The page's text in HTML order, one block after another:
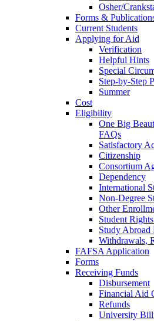
Osher/
Forms &
Current Students
Applying for Aid
Verification
Helpful Hints
Special
Step-by-Step
Summer
Cost
Eligibility
One Big
FAQs
Satisfactory
Citizenship
Consortium
Dependency
International
Non-Degree
Other
Student
Study Abroad
Withdrawals,
FAFSA Application
Forms
Receiving Funds
Disbursement
Financial Aid
Refunds
University